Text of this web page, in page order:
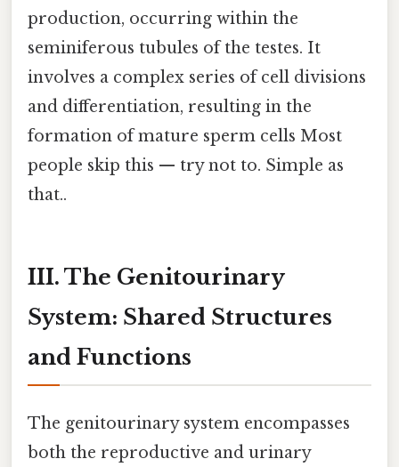
production, occurring within the
seminiferous tubules of the testes. It
involves a complex series of cell divisions
and differentiation, resulting in the
formation of mature sperm cells Most
people skip this — try not to. Simple as
that..
III. The Genitourinary
System: Shared Structures
and Functions
The genitourinary system encompasses
both the reproductive and urinary